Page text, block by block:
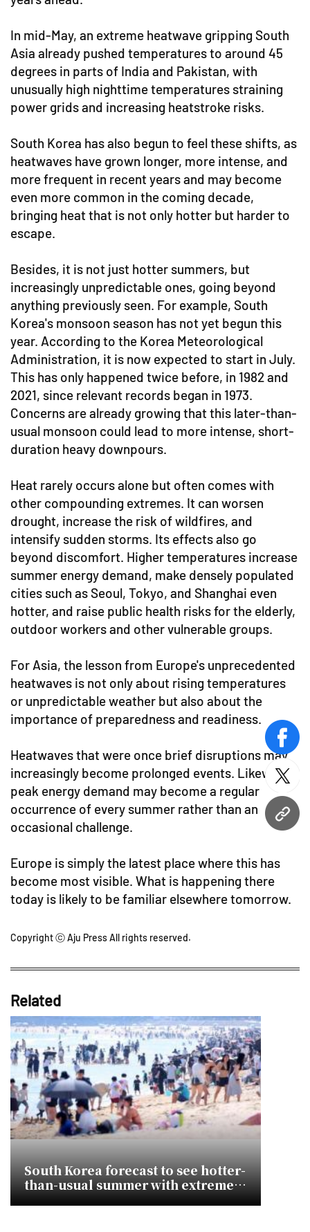
URL
In mid-May, an extreme heatwave gripping South
Asia already pushed temperatures to around 45
degrees in parts of India and Pakistan, with
unusually high nighttime temperatures straining
power grids and increasing heatstroke risks.
South Korea has also begun to feel these shifts, as
heatwaves have grown longer, more intense, and
more frequent in recent years and may become
even more common in the coming decade,
bringing heat that is not only hotter but harder to
escape.
Besides, it is not just hotter summers, but
increasingly unpredictable ones, going beyond
anything previously seen. For example, South
Korea's monsoon season has not yet begun this
year. According to the Korea Meteorological
Administration, it is now expected to start in July.
This has only happened twice before, in 1982 and
2021, since relevant records began in 1973.
Concerns are already growing that this later-than-
usual monsoon could lead to more intense, short-
duration heavy downpours.
Heat rarely occurs alone but often comes with
other compounding extremes. It can worsen
drought, increase the risk of wildfires, and
intensify sudden storms. Its effects also go
beyond discomfort. Higher temperatures increase
summer energy demand, make densely populated
cities such as Seoul, Tokyo, and Shanghai even
hotter, and raise public health risks for the elderly,
outdoor workers and other vulnerable groups.
For Asia, the lesson from Europe's unprecedented
heatwaves is not only about rising temperatures
or unpredictable weather but also about the
importance of preparedness and readiness.
Heatwaves that were once brief disruptions may
increasingly become prolonged events. Likewise,
peak energy demand may become a regular
occurrence of every summer rather than an
occasional challenge.
Europe is simply the latest place where this has
become most visible. What is happening there
today is likely to be familiar elsewhere tomorrow.
Copyright ⓒ Aju Press All rights reserved.
Related
South Korea forecast to see hotter-
than-usual summer with extreme
heatwave